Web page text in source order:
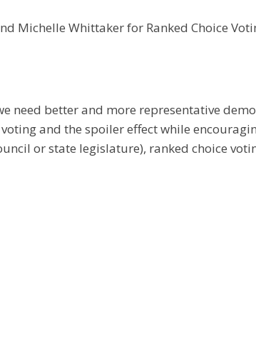
Michelle Whittaker for Ranked Choice
need better and more representative
and the spoiler effect while
or state legislature), ranked choice